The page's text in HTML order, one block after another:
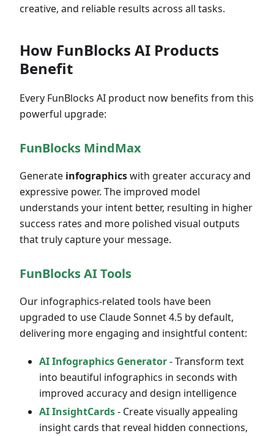
creative, and reliable results across all tasks.
How FunBlocks AI Products
Benefit
Every FunBlocks AI product now benefits from this
powerful upgrade:
FunBlocks MindMax
Generate infographicswith greater accuracy and
expressive power. The improved model
understands your intent better, resulting in higher
success rates and more polished visual outputs
that truly capture your message.
FunBlocks AI Tools
Our infographics-related tools have been
upgraded to use Claude Sonnet 4.5 by default,
delivering more engaging and insightful content:
AI Infographics Generator- Transform text
into beautiful infographics in seconds with
improved accuracy and design intelligence
AI InsightCards- Create visually appealing
insight cards that reveal hidden connections,